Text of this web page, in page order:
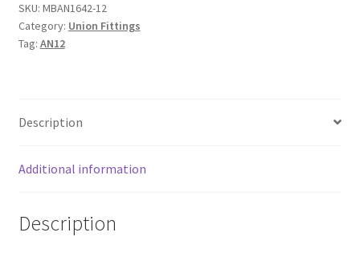
Male
AN12
MBAN1642-
SKU: MBAN1642-12
Category: Union Fittings
Tag: AN12
Description
Additional information
Description